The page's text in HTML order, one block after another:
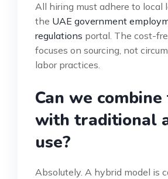
All hiring must adhere to local
the UAE government
regulations portal. The cost-
focuses on sourcing, not
labor practices.
Can we
with traditional
use?
Absolutely. A hybrid model is